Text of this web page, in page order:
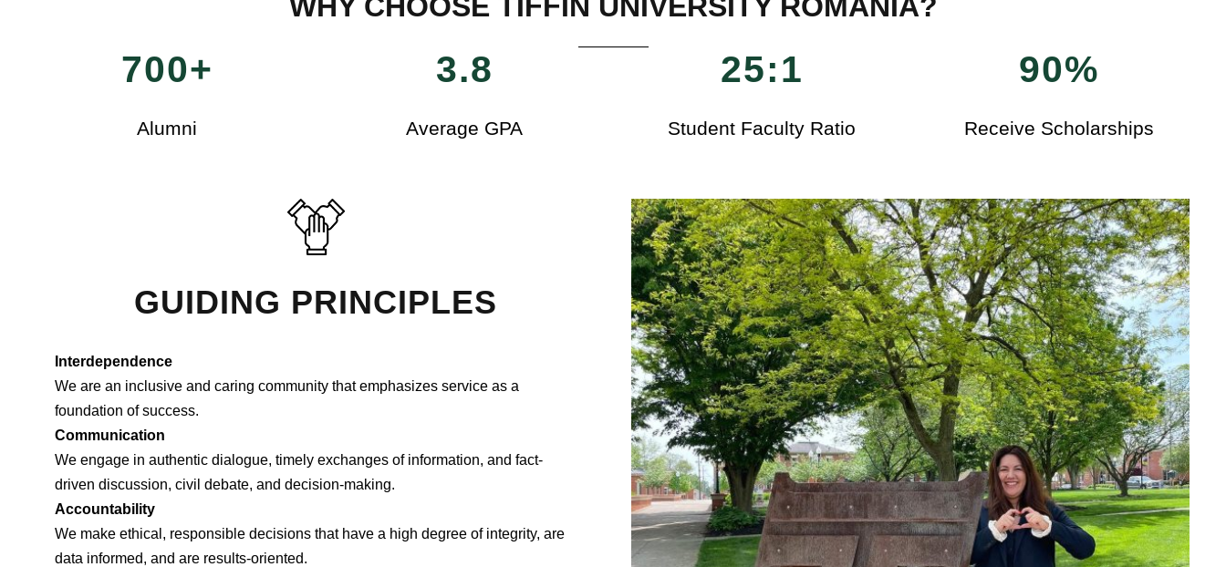
700+
Alumni
3.8
Average GPA
25:1
Student Faculty Ratio
90%
Receive Scholarships
GUIDING PRINCIPLES
Interdependence
We are an inclusive and caring community that emphasizes service as a
foundation of success.
Communication
We engage in authentic dialogue, timely exchanges of information, and fact-
driven discussion, civil debate, and decision-making.
Accountability
We make ethical, responsible decisions that have a high degree of integrity, are
data informed, and are results-oriented.